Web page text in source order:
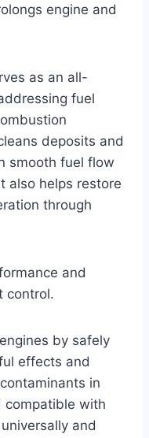
engine and
as an all-
fuel
deposits and
smooth fuel flow
also helps restore
through
and
control.
by safely
effects and
in
compatible with
and